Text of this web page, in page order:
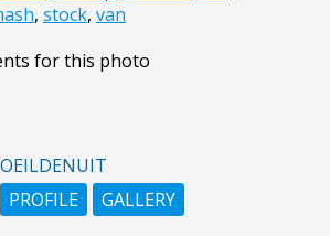
, stock, van
for this photo
OEILDENUIT
PROFILE
GALLERY